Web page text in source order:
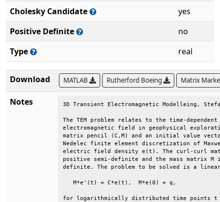
Cholesky Candidate
yes
Positive Definite
no
Type
real
Download MATLAB Rutherford Boeing Matrix
Notes 3D Transient Electromagnetic Modelleing,
The TEM problem relates to the time-
electromagnetic field in geophysical
matrix pencil (C,M) and an initial value
Nedelec finite element discretization of
electric field density e(t). The curl-
positive semi-definite and the mass
definite. The problem to be solved is a
M*e'(t) = C*e(t),
for logarithmically distributed time